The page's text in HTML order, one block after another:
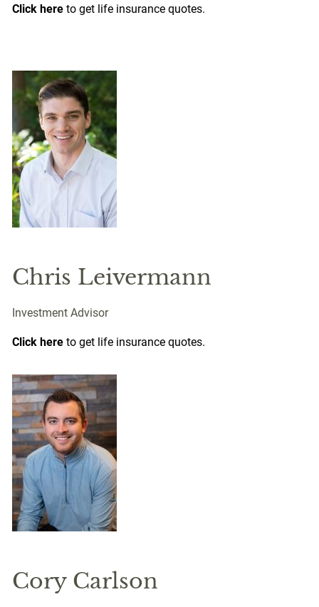
Click hereto get life insurance quotes.
Chris Leivermann
Investment Advisor
Click here to get life insurance quotes.
Cory Carlson